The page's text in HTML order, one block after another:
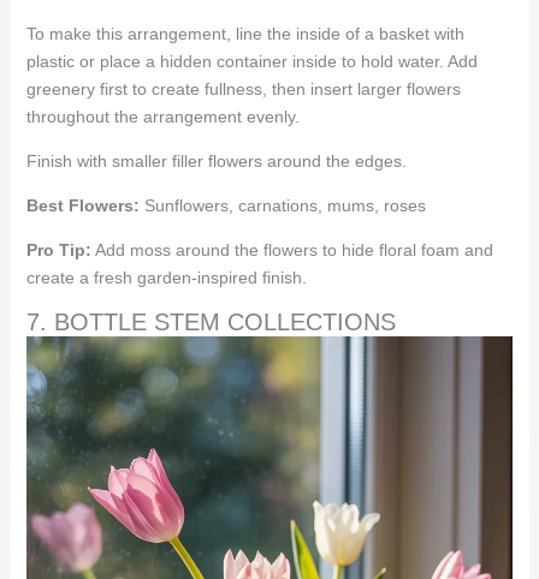
To make this arrangement, line the inside of a basket with
plastic or place a hidden container inside to hold water. Add
greenery first to create fullness, then insert larger flowers
throughout the arrangement evenly.
Finish with smaller filler flowers around the edges.
Best Flowers: Sunflowers, carnations, mums, roses
Pro Tip: Add moss around the flowers to hide floral foam and
create a fresh garden-inspired finish.
7. BOTTLE STEM COLLECTIONS